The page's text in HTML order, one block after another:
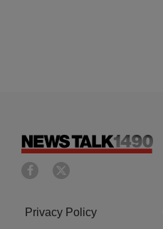
Privacy Policy